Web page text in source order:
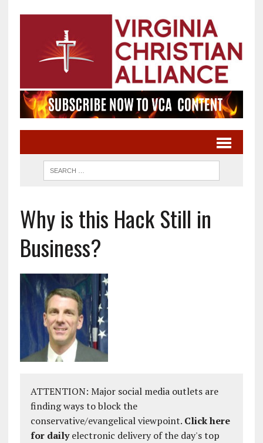
Why is this Hack Still in
Business?
ATTENTION: Major social media outlets are
finding ways to block the
conservative/evangelical viewpoint. Click here
for dailyelectronic delivery of the day's top